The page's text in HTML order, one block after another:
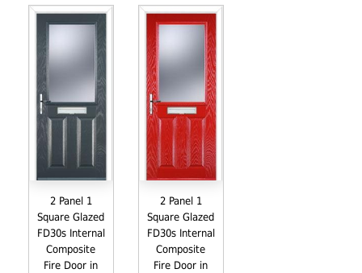
2 Panel 1
Square Glazed
FD30s Internal
Composite
Fire Door in
2 Panel 1
Square Glazed
FD30s Internal
Composite
Fire Door in